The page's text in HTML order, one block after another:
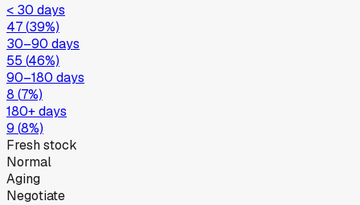
< 30 days
47(39%)
30–90 days
55 (46%)
90–180 days
8 (7%)
180+ days
9 (8%)
Fresh stock
Normal
Aging
Negotiate